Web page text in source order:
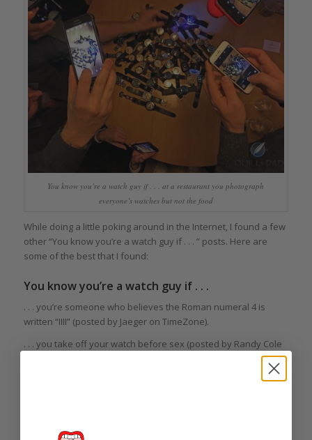
You know you’re a watch guy if . . . at a restaurant you photograph
everyone’s watches but not the food
While doing a little poking around in the Internet, I found a few
other “You know you’re a watch guy if . . . ” posts. Here are
some of the best that I found:
You know you’re a watch guy if . . .
. . . you’re someone who believes the Roman numeral 4 is
written “IIII” (posted by Jaeger on TimeZone).
. . . you take off your watch before sex (posted by Randy Cole
. . . you think that Ferraris are made by Girard-Perregaux and
. . . you know how to set every watch ever made but have no